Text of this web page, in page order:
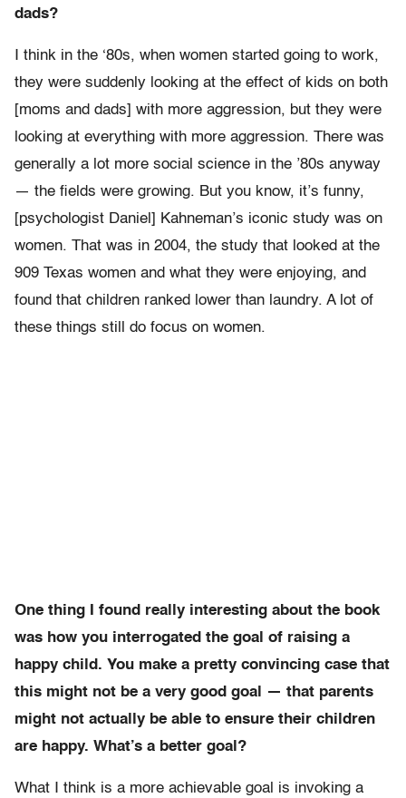
dads?
I think in the ‘80s, when women started going to work,
they were suddenly looking at the effect of kids on both
[moms and dads] with more aggression, but they were
looking at everything with more aggression. There was
generally a lot more social science in the ’80s anyway
— the fields were growing. But you know, it’s funny,
[psychologist Daniel] Kahneman’s iconic study was on
women. That was in 2004, the study that looked at the
909 Texas women and what they were enjoying, and
found that children ranked lower than laundry. A lot of
these things still do focus on women.
One thing I found really interesting about the book
was how you interrogated the goal of raising a
happy child. You make a pretty convincing case that
this might not be a very good goal — that parents
might not actually be able to ensure their children
are happy. What’s a better goal?
What I think is a more achievable goal is invoking a